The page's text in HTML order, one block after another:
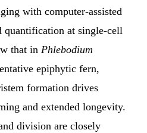
with computer-assisted
quantification at single-cell
that in Phlebodium
epiphytic fern,
formation drives
and extended longevity.
division are closely